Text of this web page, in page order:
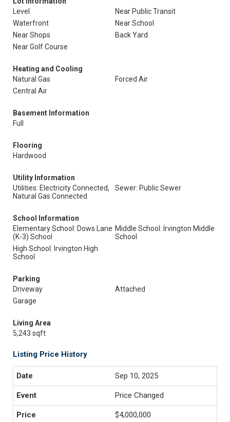
Level
Near Public Transit
Waterfront
Near School
Near Shops
Back Yard
Near Golf Course
Heating and Cooling
Natural Gas
Forced Air
Central Air
Basement Information
Full
Flooring
Hardwood
Utility Information
Utilities: Electricity Connected,
Natural Gas Connected
Sewer: Public Sewer
School Information
Elementary School: Dows Lane
(K-3) School
Middle School: Irvington Middle
School
High School: Irvington High
School
Parking
Driveway
Attached
Garage
Living Area
5,243 sqft
Listing Price History
Sep 10, 2025
Price Changed
$4,000,000